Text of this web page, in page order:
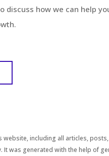
discuss how we can help
website, including all articles,
was generated with the help of